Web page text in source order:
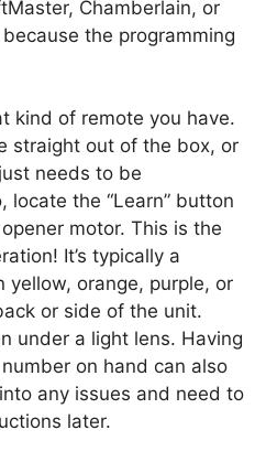
Chamberlain, or
the programming
kind of remote you have.
straight out of the box, or
needs to be
locate the “Learn” button
motor. This is the
It’s typically a
orange, purple, or
or side of the unit.
under a light lens. Having
on hand can also
any issues and need to
later.